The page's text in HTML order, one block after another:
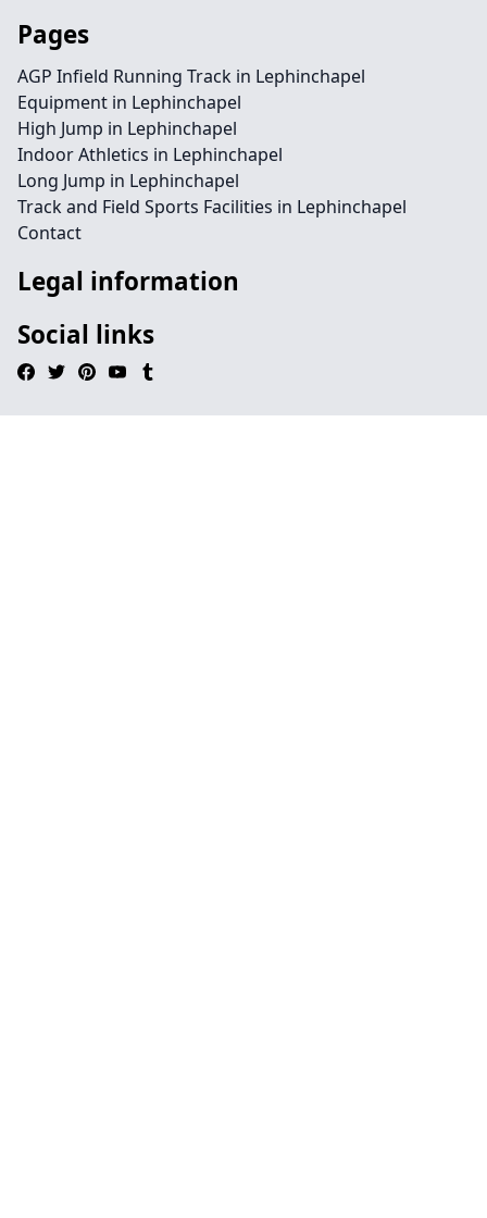
Pages
AGP Infield Running Track in Lephinchapel
Equipment in Lephinchapel
High Jump in Lephinchapel
Indoor Athletics in Lephinchapel
Long Jump in Lephinchapel
Track and Field Sports Facilities in Lephinchapel
Contact
Legal information
Social links